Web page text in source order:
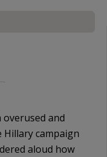
overused and
campaign
aloud how